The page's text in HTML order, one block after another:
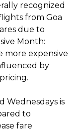
recognized
from Goa
due to
Month:
more expensive
by
Wednesdays is
to
fare